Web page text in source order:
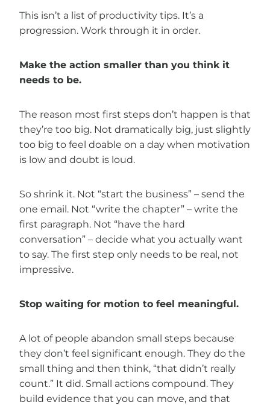
This isn’t a list of productivity tips. It’s a
progression. Work through it in order.
Make the action smaller than you think it
needs to be.
The reason most first steps don’t happen is that
they’re too big. Not dramatically big, just slightly
too big to feel doable on a day when motivation
is low and doubt is loud.
So shrink it. Not “start the business” – send the
one email. Not “write the chapter” – write the
first paragraph. Not “have the hard
conversation” – decide what you actually want
to say. The first step only needs to be real, not
impressive.
Stop waiting for motion to feel meaningful.
A lot of people abandon small steps because
they don’t feel significant enough. They do the
small thing and then think, “that didn’t really
count.” It did. Small actions compound. They
build evidence that you can move, and that